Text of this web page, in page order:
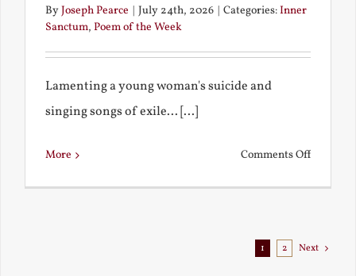
ByJoseph Pearce July 24th, 2026 Categories:Inner
Sanctum, Poem of the Week
Lamenting a young woman's suicide and
singing songs of exile... [...]
More Comments Offon
1 2 Next